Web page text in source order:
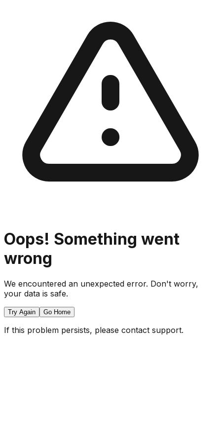
Oops! Something went
wrong
We encountered an unexpected error. Don't worry,
your data is safe.
Try Again Go Home
If this problem persists, please contact support.